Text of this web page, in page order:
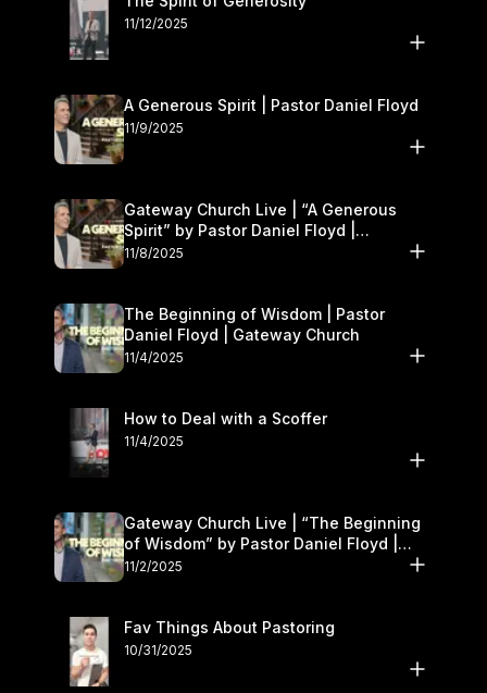
11/12/2025
A Generous Spirit | Pastor Daniel Floyd
11/9/2025
Gateway Church Live | “A Generous
Spirit” by Pastor Daniel Floyd |
November 8–9
11/8/2025
The Beginning of Wisdom | Pastor
Daniel Floyd | Gateway Church
11/4/2025
How to Deal with a Scoffer
11/4/2025
Gateway Church Live | “The Beginning
of Wisdom” by Pastor Daniel Floyd |
November 1–2
11/2/2025
Fav Things About Pastoring
10/31/2025